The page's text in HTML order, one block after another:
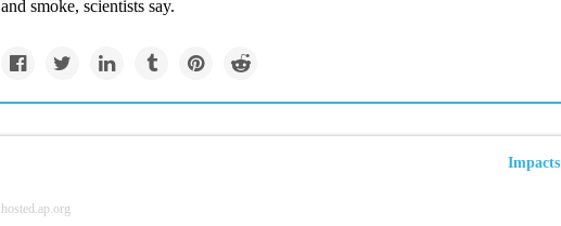
and smoke, scientists say.
Impacts
hosted.ap.org